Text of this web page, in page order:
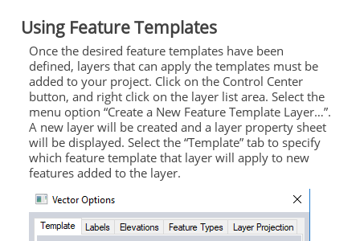
Using Feature Templates
Once the desired feature templates have been
defined, layers that can apply the templates must be
added to your project. Click on the Control Center
button, and right click on the layer list area. Select the
menu option “Create a New Feature Template Layer…”.
A new layer will be created and a layer property sheet
will be displayed. Select the “Template” tab to specify
which feature template that layer will apply to new
features added to the layer.